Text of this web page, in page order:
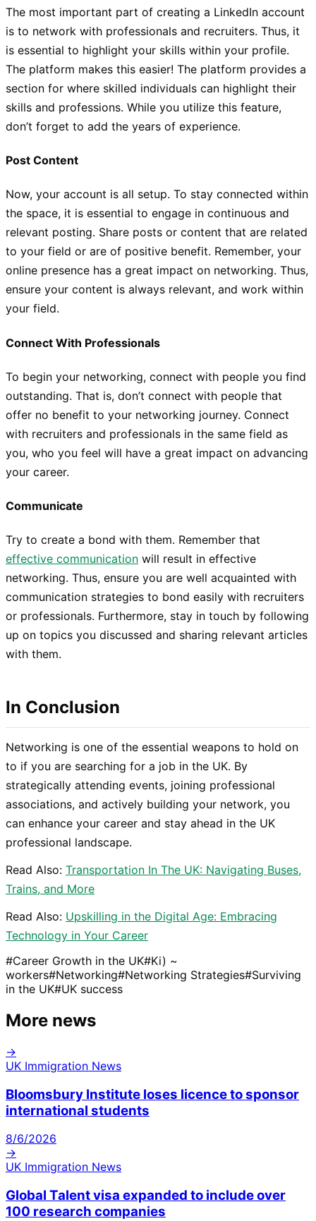
The most important part of creating a LinkedIn account
is to network with professionals and recruiters. Thus, it
is essential to highlight your skills within your profile.
The platform makes this easier! The platform provides a
section for where skilled individuals can highlight their
skills and professions. While you utilize this feature,
don’t forget to add the years of experience.
Post Content
Now, your account is all setup. To stay connected within
the space, it is essential to engage in continuous and
relevant posting. Share posts or content that are related
to your field or are of positive benefit. Remember, your
online presence has a great impact on networking. Thus,
ensure your content is always relevant, and work within
your field.
Connect With Professionals
To begin your networking, connect with people you find
outstanding. That is, don’t connect with people that
offer no benefit to your networking journey. Connect
with recruiters and professionals in the same field as
you, who you feel will have a great impact on advancing
your career.
Communicate
Try to create a bond with them. Remember that
effective communication will result in effective
networking. Thus, ensure you are well acquainted with
communication strategies to bond easily with recruiters
or professionals. Furthermore, stay in touch by following
up on topics you discussed and sharing relevant articles
with them.
In Conclusion
Networking is one of the essential weapons to hold on
to if you are searching for a job in the UK. By
strategically attending events, joining professional
associations, and actively building your network, you
can enhance your career and stay ahead in the UK
professional landscape.
Read Also: Transportation In The UK: Navigating Buses,
Trains, and More
Read Also: Upskilling in the Digital Age: Embracing
Technology in Your Career
#Career Growth in the UK#Ki) ~
workers#Networking#Networking Strategies#Surviving
in the UK#UK success
More news
→
UK Immigration News
Bloomsbury Institute loses licence to sponsor
international students
8/6/2026
→
UK Immigration News
Global Talent visa expanded to include over
100 research companies